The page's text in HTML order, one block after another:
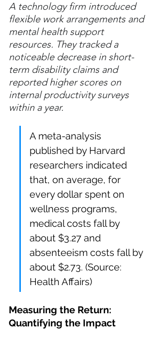
A technology firm introduced
flexible work arrangements and
mental health support
resources. They tracked a
noticeable decrease in short-
term disability claims and
reported higher scores on
internal productivity surveys
within a year.
A meta-analysis
published by Harvard
researchers indicated
that, on average, for
every dollar spent on
wellness programs,
medical costs fall by
about $3.27 and
absenteeism costs fall by
about $2.73. (Source:
Health Affairs)
Measuring the Return:
Quantifying the Impact